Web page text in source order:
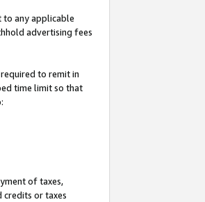
to any applicable
advertising fees
to remit in
time limit so that
of taxes,
or taxes